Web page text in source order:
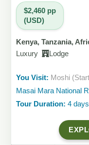
$2,460 pp
(USD)
Kenya, Tanzania,
Luxury
Lodge
You Visit: Moshi
Masai Mara National
Tour Duration: 4 days